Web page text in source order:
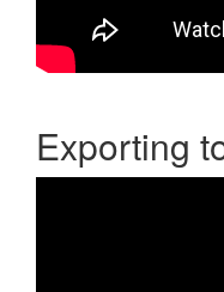
Exporting